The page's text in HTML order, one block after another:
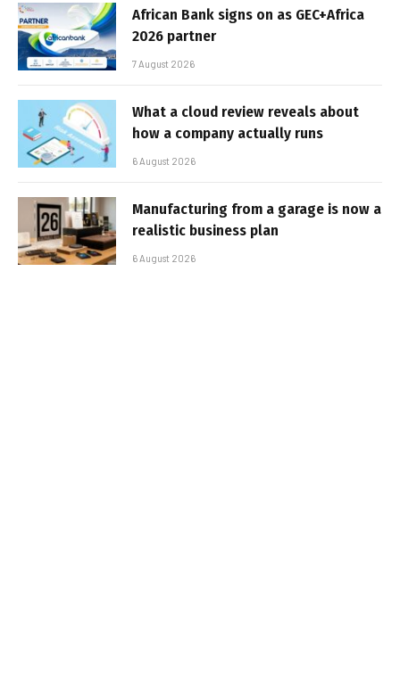
African Bank signs on as GEC+Africa
2026 partner
7 August 2026
What a cloud review reveals about
how a company actually runs
6 August 2026
Manufacturing from a garage is now a
realistic business plan
6 August 2026